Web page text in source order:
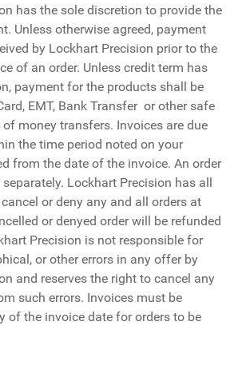
has the sole discretion to provide the
Unless otherwise agreed, payment
by Lockhart Precision prior to the
of an order. Unless credit term has
payment for the products shall be
EMT, Bank Transfer or other safe
money transfers. Invoices are due
the time period noted on your
from the date of the invoice. An order
Lockhart Precision has all
or deny any and all orders at
or denyed order will be refunded
Precision is not responsible for
or other errors in any offer by
and reserves the right to cancel any
such errors. Invoices must be
of the invoice date for orders to be